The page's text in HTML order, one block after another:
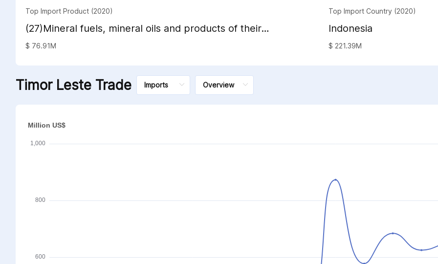
Top Import Product (2020)
(27)Mineral fuels, mineral oils and products of their
distillation; bituminous substances; mineral waxes
$ 76.91M
Top Import Country (2020)
Indonesia
$ 221.39M
Timor Leste Trade